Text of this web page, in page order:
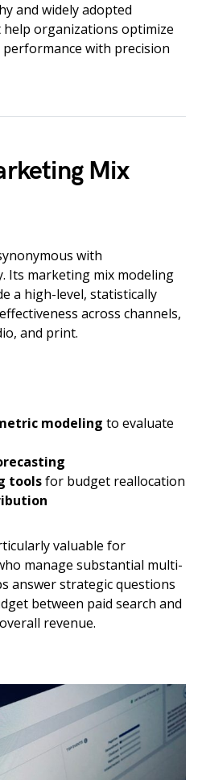
and widely adopted
organizations optimize
performance with precision
Mix
with
Its marketing mix modeling
a high-level, statistically
across channels,
and print.
modeling to evaluate
toolsfor budget reallocation
valuable for
manage substantial multi-
answer strategic questions
between paid search and
revenue.